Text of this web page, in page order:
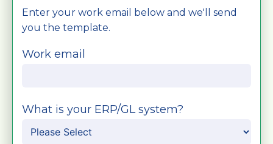
Enter your work email below and we'll send
you the template.
Work email
What is your ERP/GL system?